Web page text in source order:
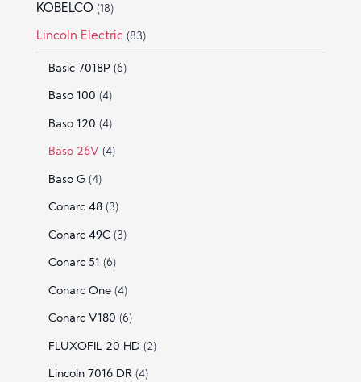
KOBELCO (18)
Lincoln Electric (83)
Basic 7018P (6)
Baso 100 (4)
Baso 120 (4)
Baso 26V (4)
Baso G (4)
Conarc 48 (3)
Conarc 49C (3)
Conarc 51 (6)
Conarc One (4)
Conarc V180 (6)
FLUXOFIL 20 HD (2)
Lincoln 7016 DR (4)